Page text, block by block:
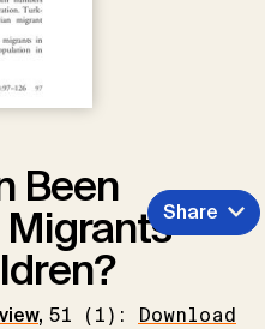
Been
, 51 (1):
Download
Share